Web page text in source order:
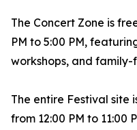
The Concert Zone is
PM to 5:00 PM,
workshops, and
The entire Festival site
from 12:00 PM to 11:00